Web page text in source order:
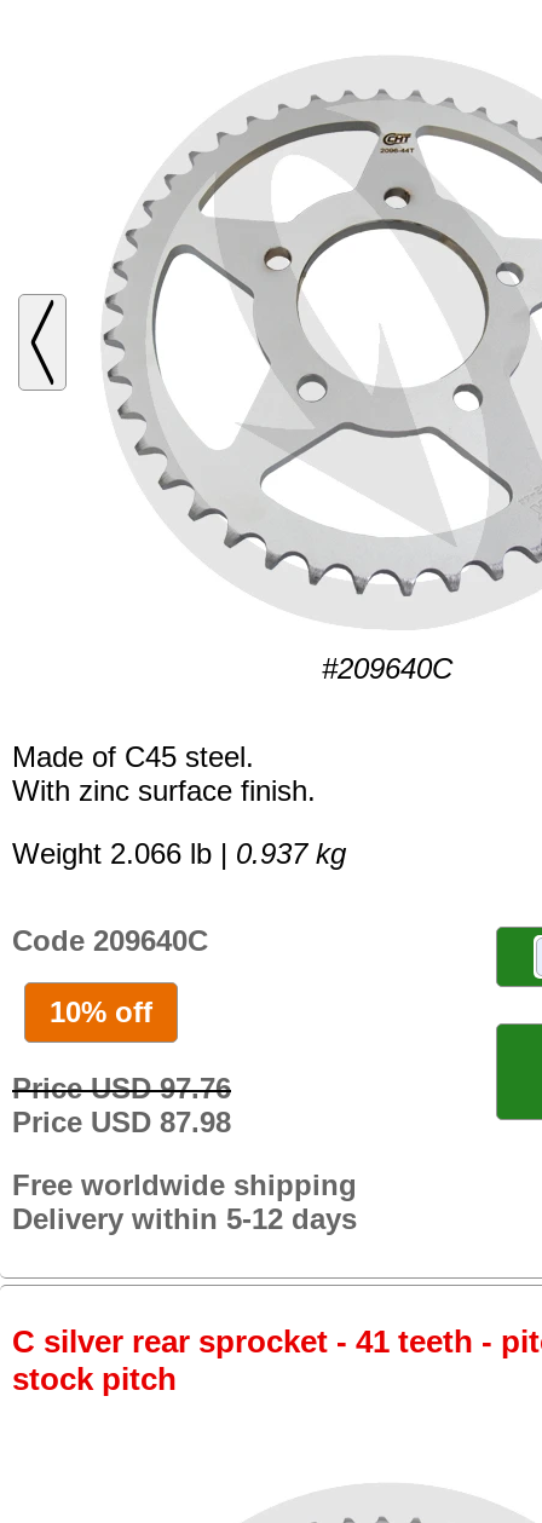
#209640C
Made of C45 steel.
With zinc surface finish.
Weight 2.066 lb | 0.937 kg
Code 209640C
10% off
Price USD 97.76
Price USD 87.98
Free worldwide shipping
Delivery within 5-12 days
C silver rear sprocket - 41 teeth -
stock pitch